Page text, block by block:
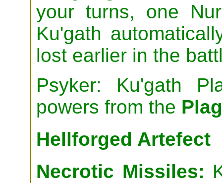
your turns, one
Ku'gath
lost earlier in the
Psyker: Ku'gath
powers from the
Hellforged Artefect
Necrotic Missiles: